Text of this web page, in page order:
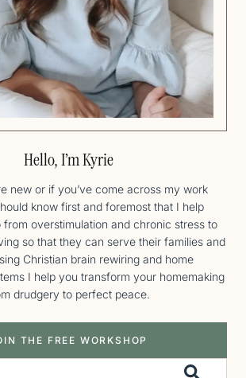
Hello, I’m Kyrie
new or if you’ve come across my work
know first and foremost that I help
from overstimulation and chronic stress to
so that they can serve their families and
Christian brain rewiring and home
I help you transform your homemaking
drudgery to perfect peace.
THE FREE WORKSHOP